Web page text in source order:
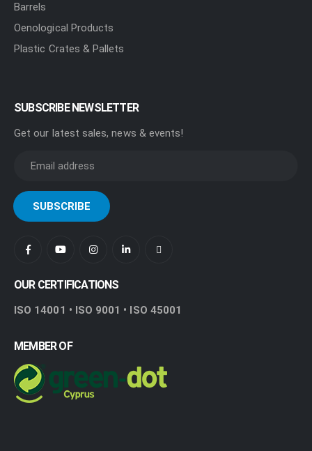
Barrels
Oenological Products
Plastic Crates & Pallets
SUBSCRIBE NEWSLETTER
Get our latest sales, news & events!
OUR CERTIFICATIONS
ISO 14001 • ISO 9001 • ISO 45001
MEMBER OF